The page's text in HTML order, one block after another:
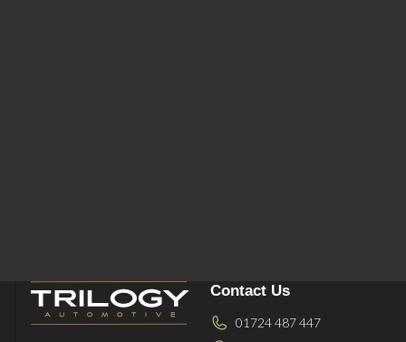
Contact Us
01724 487 447